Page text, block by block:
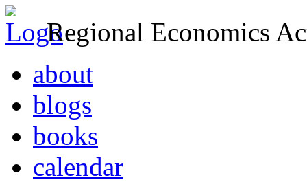
Regional Economics
about
blogs
books
calendar